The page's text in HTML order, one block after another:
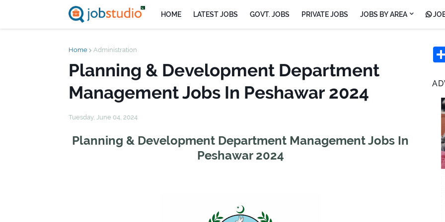
HOME LATEST JOBS GOVT. JOBS PRIVATE JOBS JOBS BY AREA
Home Administration
Planning & Development Department
Management Jobs In Peshawar 2024
Tuesday, June 04, 2024
Planning & Development Department Management Jobs In
Peshawar 2024